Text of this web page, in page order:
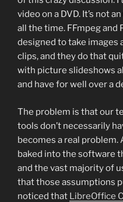
video on a DVD. It’s not
all the time. FFmpeg and
designed to take images
clips, and they do that
with picture slideshows
and have for well over a
The problem is that our
tools don’t necessarily
becomes a real problem.
baked into the software
and the vast majority of
that those assumptions
noticed that LibreOffice